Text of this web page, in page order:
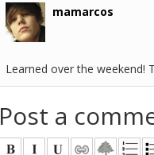
mamarcos
Learned over the weekend!
Post a